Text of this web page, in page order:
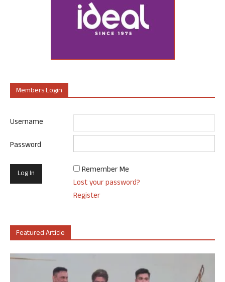
Members Login
Username
Password
Remember Me
Lost your password?
Register
Featured Article